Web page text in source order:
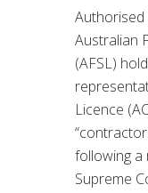
Australian
(AFSL)
Licence
following a
Supreme